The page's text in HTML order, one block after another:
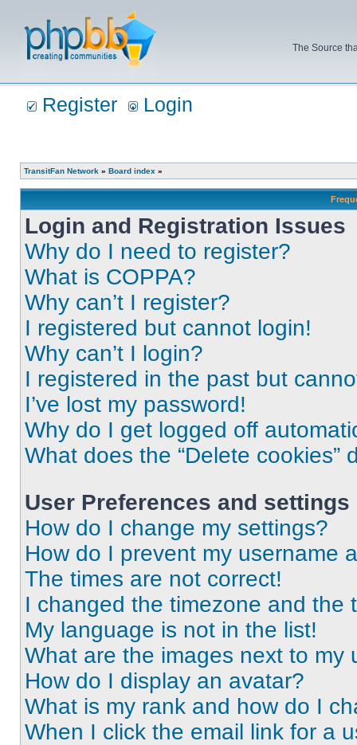
The Source
Register Login
TransitFan Network » Board index »
Login and Registration Issues
Why do I need to register?
What is COPPA?
Why can’t I register?
I registered but cannot login!
Why can’t I login?
I registered in the past but
I’ve lost my password!
Why do I get logged off
What does the “Delete cookies”
User Preferences and settings
How do I change my settings?
How do I prevent my username
The times are not correct!
I changed the timezone and the
My language is not in the list!
What are the images next to my
How do I display an avatar?
What is my rank and how do I
When I click the email link for a